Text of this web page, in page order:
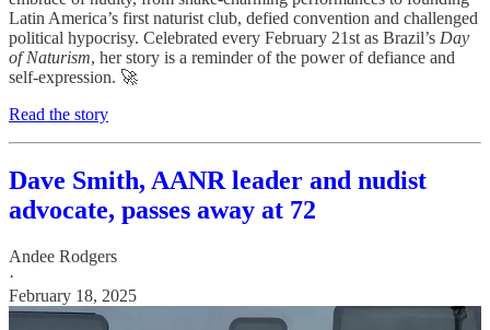
Latin America’s first naturist club, defied convention and challenged
political hypocrisy. Celebrated every February 21st as Brazil’s Day
of Naturism, her story is a reminder of the power of defiance and
self-expression. 🚀
Read the story
Dave Smith, AANR leader and nudist
advocate, passes away at 72
Andee Rodgers
·
February 18, 2025